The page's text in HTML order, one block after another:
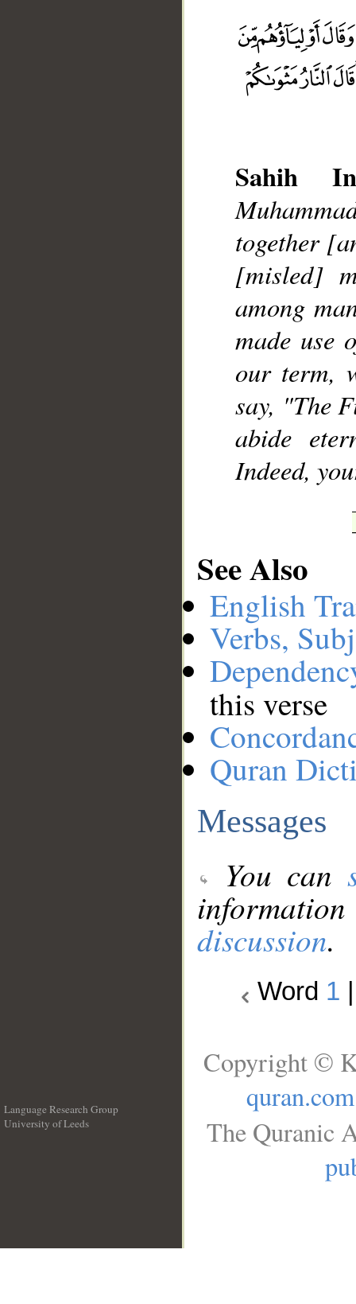
Sahih
together
[misled]
among
made use
our term,
say, "The
abide
Indeed,
See Also
English
Verbs,
this verse
Quran
Messages
You can
discussion.
Word 1
Language Research Group
University of Leeds
Copyright ©
quran.com
The Quranic